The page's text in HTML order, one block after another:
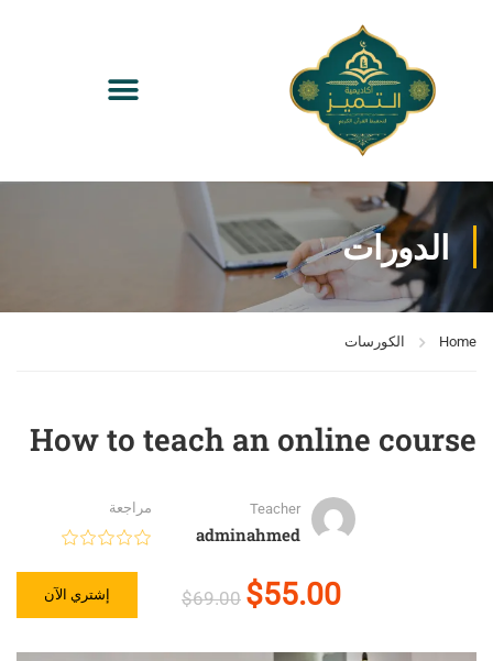
الدورات
Home الكورسات
How to teach an online course
Teacher
adminahmed
مراجعة
$69.00 $55.00 إشتري الآن